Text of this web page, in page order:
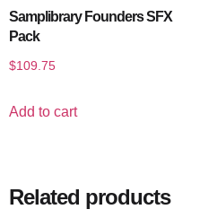
Samplibrary Founders SFX
Pack
$109.75
Add to cart
Related products